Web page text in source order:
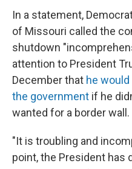
In a statement,
of Missouri called the
shutdown
attention to President
December that he
the government if he
wanted for a border wall.
"It is troubling and
point, the President has